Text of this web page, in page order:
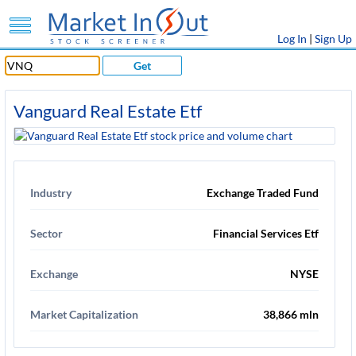
Log In | Sign Up
Get
Vanguard Real Estate Etf
Industry Exchange Traded Fund
Sector Financial Services Etf
Exchange NYSE
Market Capitalization 38,866 mln